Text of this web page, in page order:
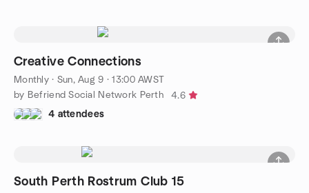
Creative Connections
Monthly· Sun, Aug 9 · 13:00 AWST
by Befriend Social Network Perth
4.6
4 attendees
South Perth Rostrum Club 15